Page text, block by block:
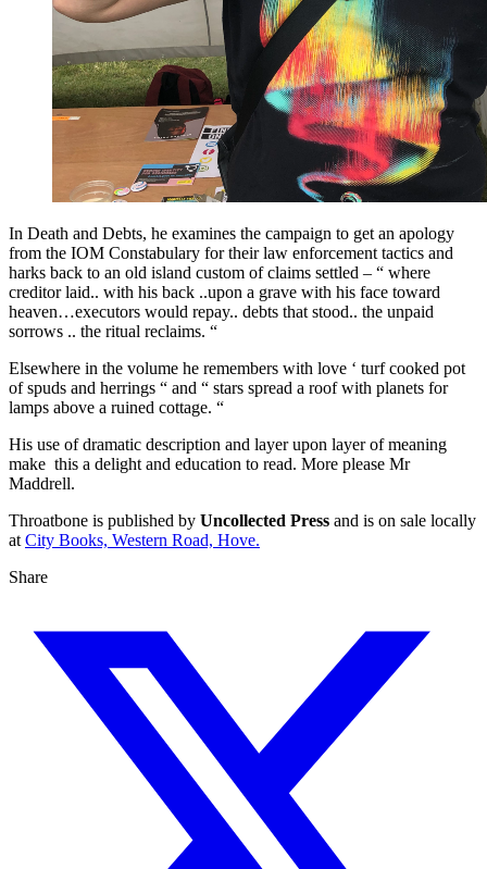
In Death and Debts, he examines the campaign to get an apology
from the IOM Constabulary for their law enforcement tactics and
harks back to an old island custom of claims settled – “ where
creditor laid.. with his back ..upon a grave with his face toward
heaven…executors would repay.. debts that stood.. the unpaid
sorrows .. the ritual reclaims. “
Elsewhere in the volume he remembers with love ‘ turf cooked pot
of spuds and herrings “ and “ stars spread a roof with planets for
lamps above a ruined cottage. “
His use of dramatic description and layer upon layer of meaning
make this a delight and education to read. More please Mr
Maddrell.
Throatbone is published by Uncollected Press and is on sale locally
at City Books, Western Road, Hove.
Share